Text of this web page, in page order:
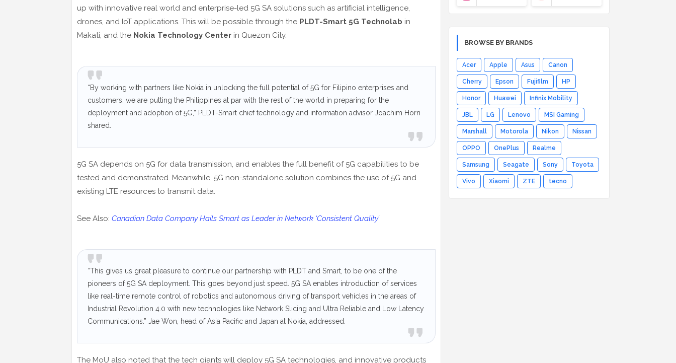
up with innovative real world and enterprise-led 5G SA solutions such as artificial intelligence,
drones, and IoT applications. This will be possible through the PLDT-Smart 5G Technolab in
Makati, and the Nokia Technology Center in Quezon City.
“By working with partners like Nokia in unlocking the full potential of 5G for Filipino enterprises and
customers, we are putting the Philippines at par with the rest of the world in preparing for the
deployment and adoption of 5G,” PLDT-Smart chief technology and information advisor Joachim Horn
shared.
5G SA depends on 5G for data transmission, and enables the full benefit of 5G capabilities to be
tested and demonstrated. Meanwhile, 5G non-standalone solution combines the use of 5G and
existing LTE resources to transmit data.
See Also: Canadian Data Company Hails Smart as Leader in Network ‘Consistent Quality’
“This gives us great pleasure to continue our partnership with PLDT and Smart, to be one of the
pioneers of 5G SA deployment. This goes beyond just speed. 5G SA enables introduction of services
like real-time remote control of robotics and autonomous driving of transport vehicles in the areas of
Industrial Revolution 4.0 with new technologies like Network Slicing and Ultra Reliable and Low Latency
Communications.” Jae Won, head of Asia Pacific and Japan at Nokia, addressed.
The MoU also noted that the tech giants will deploy 5G SA technologies, and innovative products
BROWSE BY BRANDS
Acer Apple Asus Canon
Cherry Epson Fujifilm HP
Honor Huawei Infinix Mobility
JBL LG Lenovo MSI Gaming
Marshall Motorola Nikon Nissan
OPPO OnePlus Realme
Samsung Seagate Sony Toyota
Vivo Xiaomi ZTE tecno